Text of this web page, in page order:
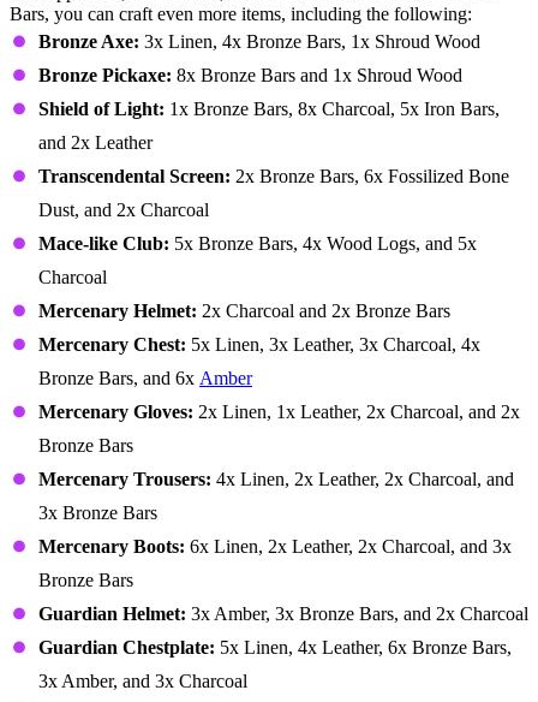
Bars, you can craft even more items, including the following:
Bronze Axe: 3x Linen, 4x Bronze Bars, 1x Shroud Wood
Bronze Pickaxe: 8x Bronze Bars and 1x Shroud Wood
Shield of Light: 1x Bronze Bars, 8x Charcoal, 5x Iron Bars,
and 2x Leather
Transcendental Screen: 2x Bronze Bars, 6x Fossilized Bone
Dust, and 2x Charcoal
Mace-like Club: 5x Bronze Bars, 4x Wood Logs, and 5x
Charcoal
Mercenary Helmet: 2x Charcoal and 2x Bronze Bars
Mercenary Chest: 5x Linen, 3x Leather, 3x Charcoal, 4x
Bronze Bars, and 6x Amber
Mercenary Gloves: 2x Linen, 1x Leather, 2x Charcoal, and 2x
Bronze Bars
Mercenary Trousers: 4x Linen, 2x Leather, 2x Charcoal, and
3x Bronze Bars
Mercenary Boots: 6x Linen, 2x Leather, 2x Charcoal, and 3x
Bronze Bars
Guardian Helmet: 3x Amber, 3x Bronze Bars, and 2x Charcoal
Guardian Chestplate: 5x Linen, 4x Leather, 6x Bronze Bars,
3x Amber, and 3x Charcoal